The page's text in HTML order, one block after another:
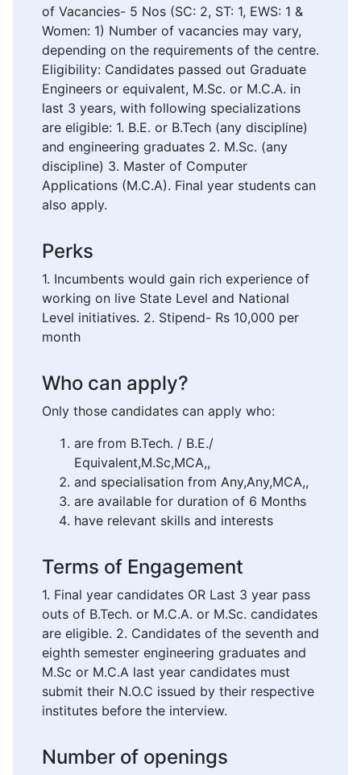
of Vacancies- 5 Nos (SC: 2, ST: 1, EWS: 1 &
Women: 1) Number of vacancies may vary,
depending on the requirements of the centre.
Eligibility: Candidates passed out Graduate
Engineers or equivalent, M.Sc. or M.C.A. in
last 3 years, with following specializations
are eligible: 1. B.E. or B.Tech (any discipline)
and engineering graduates 2. M.Sc. (any
discipline) 3. Master of Computer
Applications (M.C.A). Final year students can
also apply.
Perks
1. Incumbents would gain rich experience of
working on live State Level and National
Level initiatives. 2. Stipend- Rs 10,000 per
month
Who can apply?
Only those candidates can apply who:
are from B.Tech. / B.E./
Equivalent,M.Sc,MCA,,
and specialisation from Any,Any,MCA,,
are available for duration of 6 Months
have relevant skills and interests
Terms of Engagement
1. Final year candidates OR Last 3 year pass
outs of B.Tech. or M.C.A. or M.Sc. candidates
are eligible. 2. Candidates of the seventh and
eighth semester engineering graduates and
M.Sc or M.C.A last year candidates must
submit their N.O.C issued by their respective
institutes before the interview.
Number of openings